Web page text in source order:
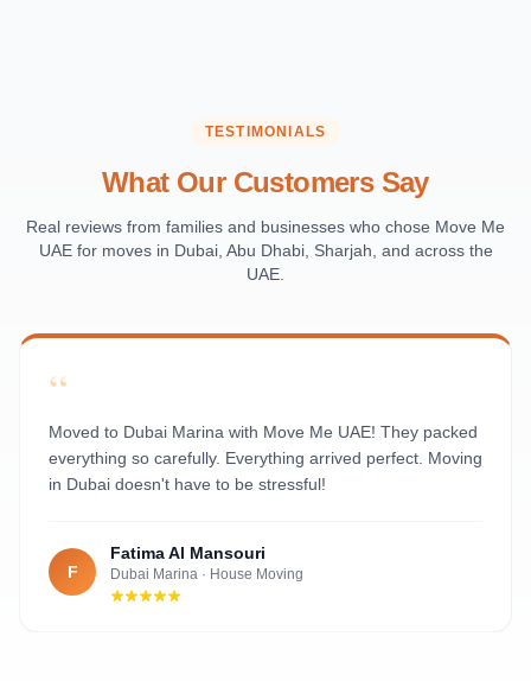
Masdar City
Al Maqta
Sas Al Nakhl
Al Bateen
Al Nahyan
TESTIMONIALS
What Our Customers Say
Real reviews from families and businesses who chose Move Me
UAE for moves in Dubai, Abu Dhabi, Sharjah, and across the
UAE.
“
Moved to Dubai Marina with Move Me UAE! They packed
everything so carefully. Everything arrived perfect. Moving
in Dubai doesn't have to be stressful!
F
Fatima Al Mansouri
Dubai Marina · House Moving